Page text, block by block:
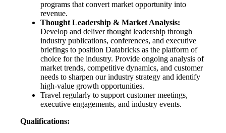
programs that convert market opportunity into
revenue.
Thought Leadership & Market Analysis:
Develop and deliver thought leadership through
industry publications, conferences, and executive
briefings to position Databricks as the platform of
choice for the industry. Provide ongoing analysis of
market trends, competitive dynamics, and customer
needs to sharpen our industry strategy and identify
high-value growth opportunities.
Travel regularly to support customer meetings,
executive engagements, and industry events.
Qualifications: